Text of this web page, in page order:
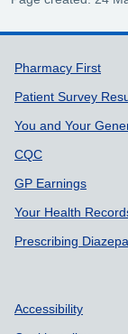
Support
Pharmacy First
Patient Survey
You and Your
CQC
GP Earnings
Your Health
Prescribing
Accessibility